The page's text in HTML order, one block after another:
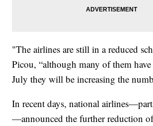
"The airlines are still in a reduced
Picou, “although many of them
July they will be increasing the
In recent days, national
—announced the further reduction